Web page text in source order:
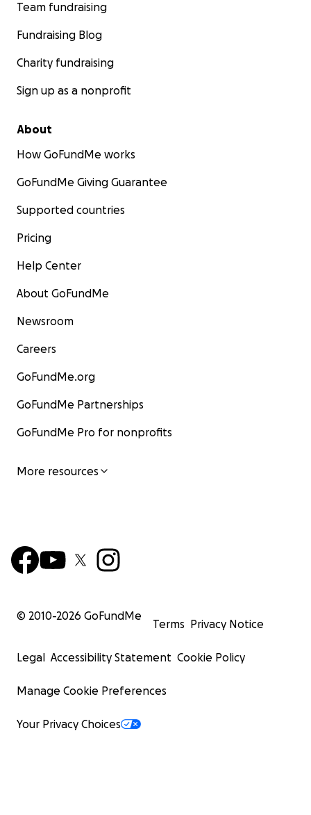
Team fundraising
Fundraising Blog
Charity fundraising
Sign up as a nonprofit
About
How GoFundMe works
GoFundMe Giving Guarantee
Supported countries
Pricing
Help Center
About GoFundMe
Newsroom
Careers
GoFundMe.org
GoFundMe Partnerships
GoFundMe Pro for nonprofits
More resources
© 2010-2026 GoFundMe
Terms Privacy Notice
Legal Accessibility Statement Cookie Policy
Manage Cookie Preferences
Your Privacy Choices